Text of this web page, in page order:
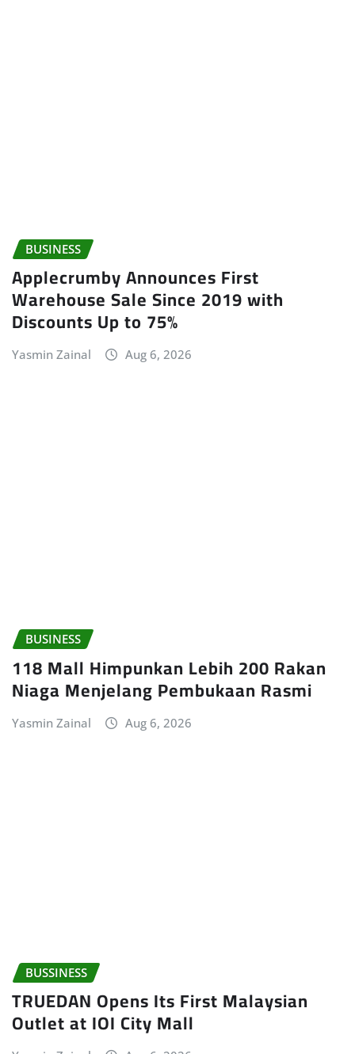
BUSINESS
Applecrumby Announces First
Warehouse Sale Since 2019 with
Discounts Up to 75%
Yasmin Zainal Aug 6, 2026
BUSINESS
118 Mall Himpunkan Lebih 200 Rakan
Niaga Menjelang Pembukaan Rasmi
Yasmin Zainal Aug 6, 2026
BUSSINESS
TRUEDAN Opens Its First Malaysian
Outlet at IOI City Mall